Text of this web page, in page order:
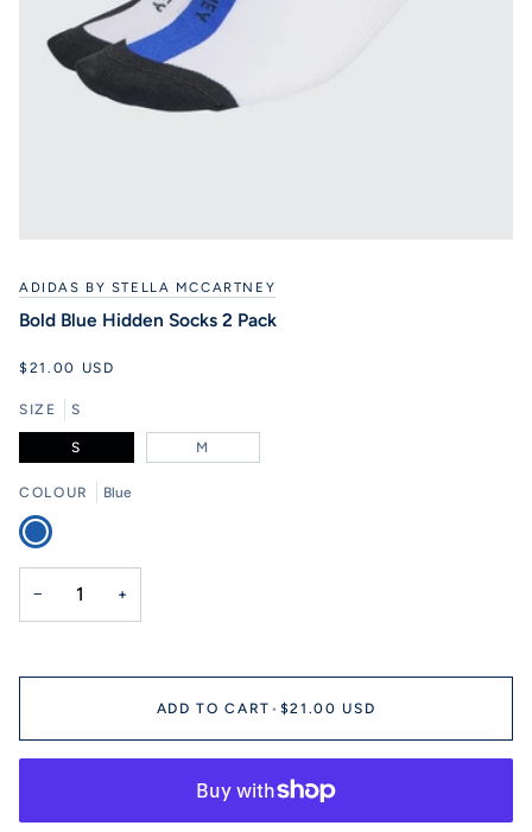
ADIDAS BY STELLA MCCARTNEY
Bold Blue Hidden Socks 2 Pack
$21.00 USD
SIZE S
S M
COLOUR Blue
Blue
− +
ADD TO CART • $21.00 USD